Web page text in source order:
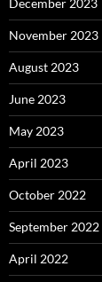
December 2023
November 2023
August 2023
June 2023
May 2023
April 2023
October 2022
September 2022
April 2022